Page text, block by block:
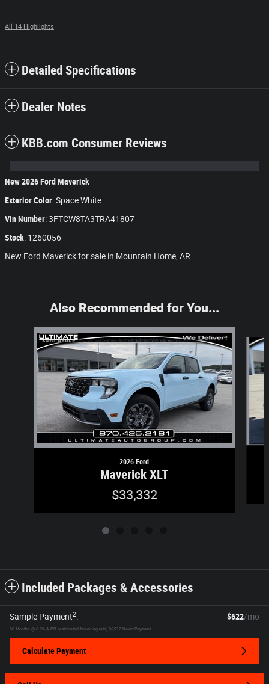
All 14 Highlights
Detailed Specifications
Dealer Notes
KBB.com Consumer Reviews
New2026Ford Maverick
Exterior Color:Space White
Vin Number:3FTCW8TA3TRA41807
Stock: 1260056
New Ford Maverick for sale in Mountain Home, AR.
Also Recommended for You...
Slide 1 of 5
2026 Ford
Maverick XLT
$33,332
Included Packages & Accessories
Sample Payment2: $622/mo
60 Months @ 6.9% A.P.R. (estimated financing rate) $6,912 Down Payment
Calculate Payment